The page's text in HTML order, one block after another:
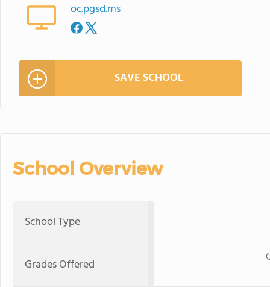
oc.pgsd.ms
SAVE SCHOOL
School Overview
School Type
Grades Offered